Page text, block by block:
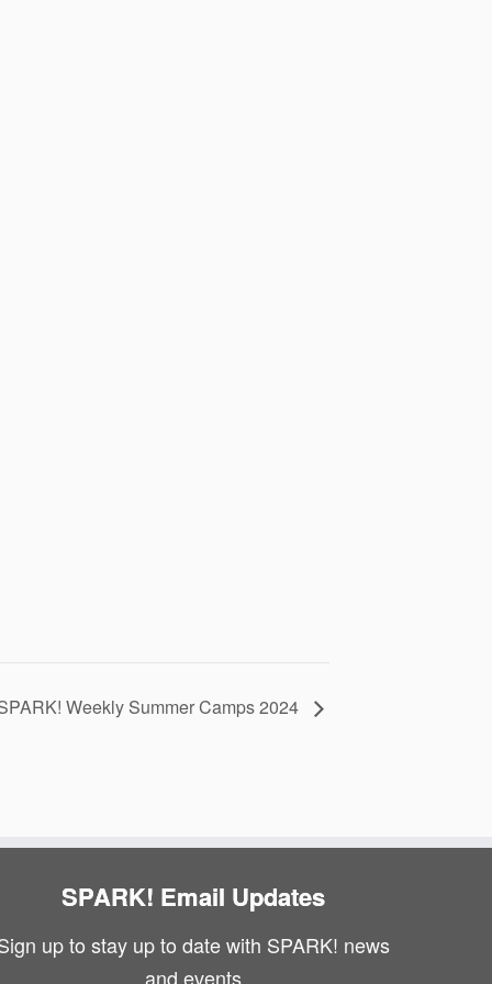
Weekly Summer Camps 2024
SPARK! Email Updates
up to stay up to date with SPARK! news
and events